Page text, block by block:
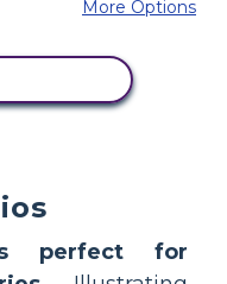
More Options
perfect for